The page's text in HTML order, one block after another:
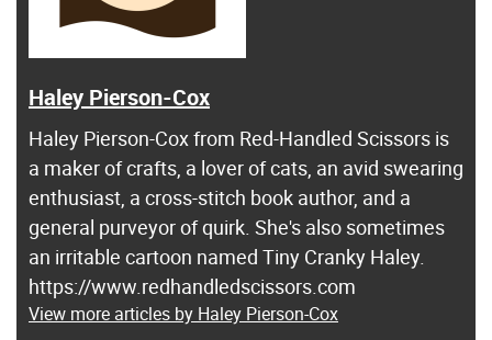
Haley Pierson-Cox
Haley Pierson-Cox from Red-Handled Scissors is
a maker of crafts, a lover of cats, an avid swearing
enthusiast, a cross-stitch book author, and a
general purveyor of quirk. She's also sometimes
an irritable cartoon named Tiny Cranky Haley.
https://www.redhandledscissors.com
View more articles by Haley Pierson-Cox